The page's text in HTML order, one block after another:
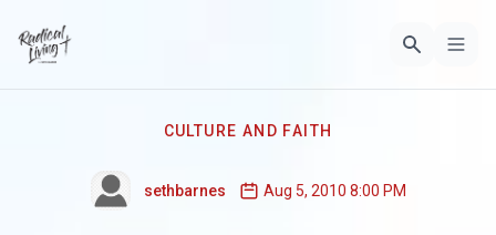
CULTURE AND FAITH
sethbarnes Aug 5, 2010 8:00 PM